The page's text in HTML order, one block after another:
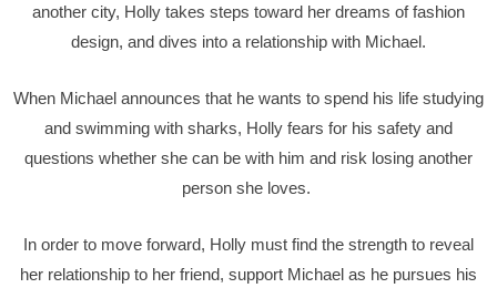
another city, Holly takes steps toward her dreams of fashion
design, and dives into a relationship with Michael.
When Michael announces that he wants to spend his life studying
and swimming with sharks, Holly fears for his safety and
questions whether she can be with him and risk losing another
person she loves.
In order to move forward, Holly must find the strength to reveal
her relationship to her friend, support Michael as he pursues his